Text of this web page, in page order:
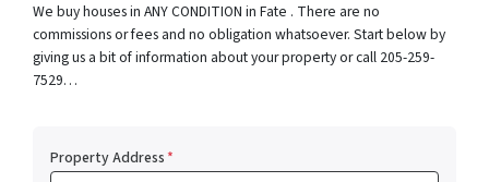
We buy houses in ANY CONDITION in Fate . There are no
commissions or fees and no obligation whatsoever. Start below by
giving us a bit of information about your property or call 205-259-
7529…
Property Address*